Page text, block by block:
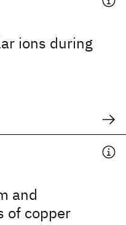
ions during
and
of copper